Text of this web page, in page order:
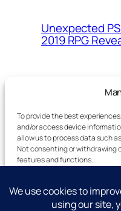
To provide the best
and/or access device
allow us to process data such
Not consenting or withdrawing
features and functions.
Unexpected
2019 RPG
Latest
Advertise
Reporting